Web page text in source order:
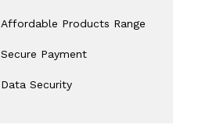
Affordable Products Range
Secure Payment
Data Security